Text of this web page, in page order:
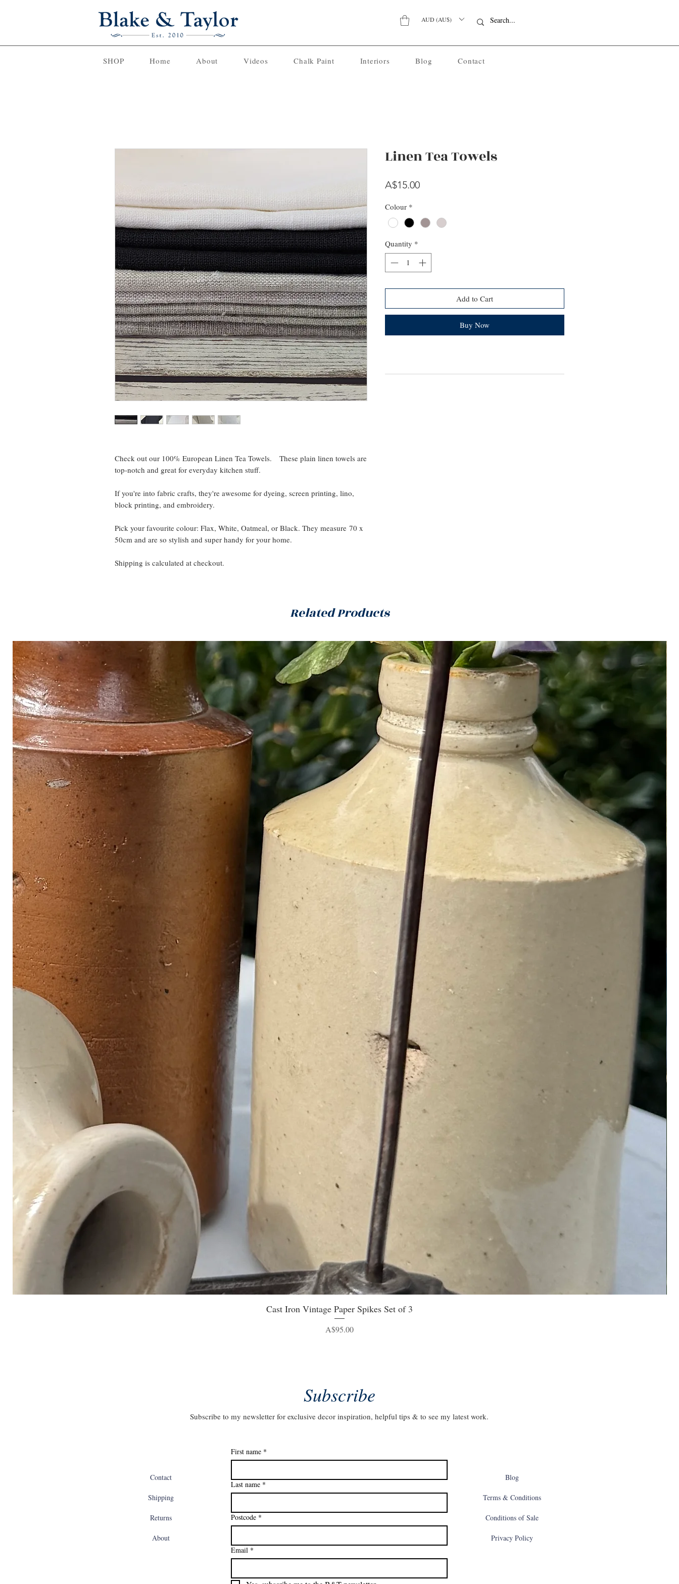
AUD (AU$)
SHOP Home About Videos Chalk Paint Interiors Blog Contact
Check out our 100% European Linen Tea Towels. These plain linen towels are
top-notch and great for everyday kitchen stuff.
If you're into fabric crafts, they're awesome for dyeing, screen printing, lino,
block printing, and embroidery.
Pick your favourite colour: Flax, White, Oatmeal, or Black. They measure 70 x
50cm and are so stylish and super handy for your home.
Shipping is calculated at checkout.
Linen Tea Towels
A$15.00Price
Colour *
Quantity *
Add to Cart
Buy Now
Related Products
Quick View
Cast Iron Vintage Paper Spikes Set of 3
Price
A$95.00
Subscribe
Subscribe to my newsletter for exclusive decor inspiration, helpful tips & to see my latest work.
Contact
Shipping
Returns
About
First name *
Last name *
Postcode *
Email *
Blog
Terms & Conditions
Conditions of Sale
Privacy Policy